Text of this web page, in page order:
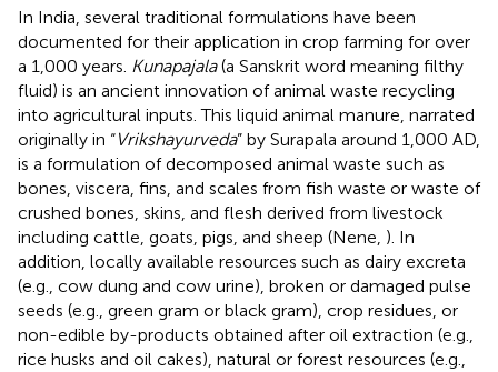
In India, several traditional formulations have been
documented for their application in crop farming for over
a 1,000 years. Kunapajala(a Sanskrit word meaning filthy
fluid) is an ancient innovation of animal waste recycling
into agricultural inputs. This liquid animal manure, narrated
originally in “Vrikshayurveda” by Surapala around 1,000 AD,
is a formulation of decomposed animal waste such as
bones, viscera, fins, and scales from fish waste or waste of
crushed bones, skins, and flesh derived from livestock
including cattle, goats, pigs, and sheep (Nene, ). In
addition, locally available resources such as dairy excreta
(e.g., cow dung and cow urine), broken or damaged pulse
seeds (e.g., green gram or black gram), crop residues, or
non-edible by-products obtained after oil extraction (e.g.,
rice husks and oil cakes), natural or forest resources (e.g.,